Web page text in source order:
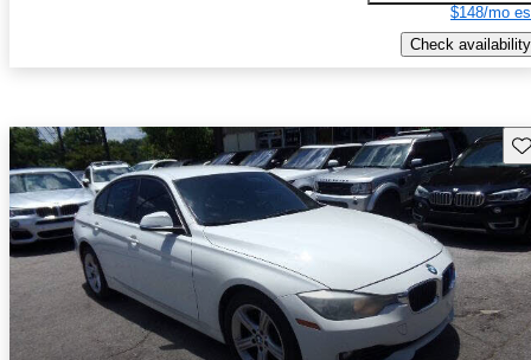
$148/mo
Check availability